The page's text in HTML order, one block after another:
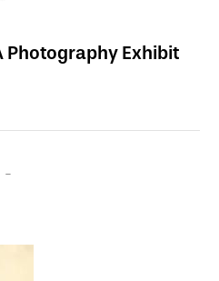
Photography Exhibit
-